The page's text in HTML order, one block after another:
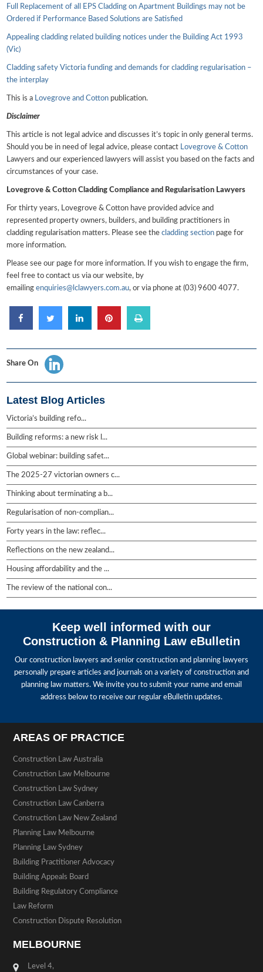
Full Replacement of all EPS Cladding on Apartment Buildings may not be
Ordered if Performance Based Solutions are Satisfied
Appealing cladding related building notices under the Building Act 1993
(Vic)
Cladding safety Victoria funding and demands for cladding regularisation –
the interplay
This is a Lovegrove and Cotton publication.
Disclaimer
This article is not legal advice and discusses it’s topic in only general terms.
Should you be in need of legal advice, please contact
Lovegrove & Cotton
Lawyers and our experienced lawyers will assist you based on the facts and
circumstances of your case.
Lovegrove & Cotton Cladding Compliance and Regularisation Lawyers
For thirty years, Lovegrove & Cotton have provided advice and
represented property owners, builders, and building practitioners in
cladding regularisation matters. Please see thecladding section page for
more information.
Please see our page for more information. If you wish to engage the firm,
feel free to contact us via our website, by
emailingenquiries@lclawyers.com.au, or via phone at (03) 9600 4077.
Share On
Latest Blog Articles
Victoria’s building refo...
Building reforms: a new risk l...
Global webinar: building safet...
The 2025-27 victorian owners c...
Thinking about terminating a b...
Regularisation of non-complian...
Forty years in the law: reflec...
Reflections on the new zealand...
Housing affordability and the ...
The review of the national con...
Keep well informed with our
Construction & Planning Law eBulletin
Our construction lawyers and senior construction and planning lawyers
personally prepare articles and journals on a variety of construction and
planning law matters. We invite you to submit your name and email
address below to receive our regular eBulletin updates.
AREAS OF PRACTICE
Construction Law Australia
Construction Law Melbourne
Construction Law Sydney
Construction Law Canberra
Construction Law New Zealand
Planning Law Melbourne
Planning Law Sydney
Building Practitioner Advocacy
Building Appeals Board
Building Regulatory Compliance
Law Reform
Construction Dispute Resolution
MELBOURNE
Level 4,